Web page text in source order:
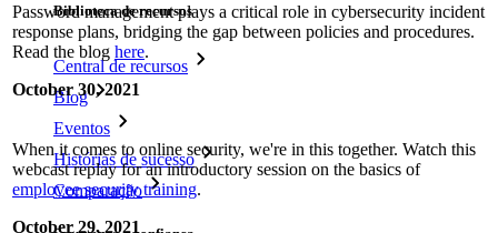
Biblioteca de recursos
Central de recursos
Blog
Eventos
Histórias de sucesso
Comparação
Password management plays a critical role in cybersecurity incident
response plans, bridging the gap between policies and procedures.
Read the blog here.
October 30, 2021
When it comes to online security, we're in this together. Watch this
webcast replay for an introductory session on the basics of
employee security training.
October 29, 2021